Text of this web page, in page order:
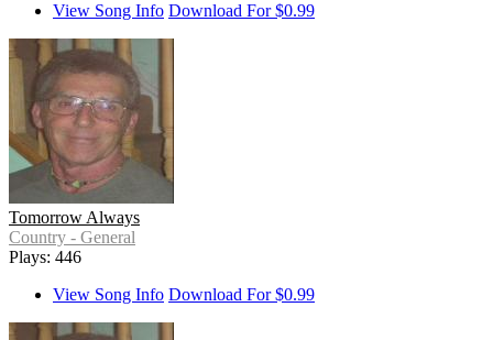
View Song Info Download For $0.99
Tomorrow Always
Country - General
Plays: 446
View Song Info Download For $0.99